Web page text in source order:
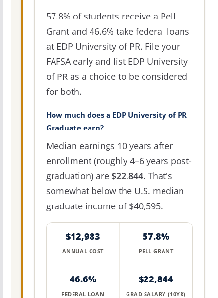
57.8% of students receive a Pell
Grant and 46.6% take federal loans
at EDP University of PR. File your
FAFSA early and list EDP University
of PR as a choice to be considered
for both.
How much does a EDP University of PR
Graduate earn?
Median earnings 10 years after
enrollment (roughly 4–6 years post-
graduation) are $22,844. That's
somewhat below the U.S. median
graduate income of $40,595.
$12,983
ANNUAL COST
57.8%
PELL GRANT
46.6%
FEDERAL LOAN
$22,844
GRAD SALARY (10YR)